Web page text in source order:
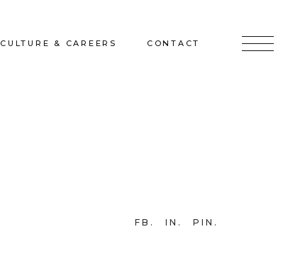
CULTURE & CAREERS CONTACT
LinkedIn
FB IN PIN